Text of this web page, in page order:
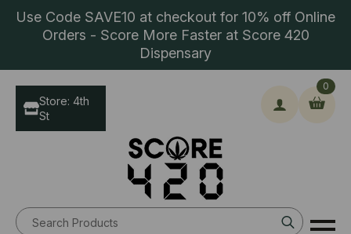
Use Code SAVE10 at checkout for 10% off Online
Orders - Score More Faster at Score 420
Dispensary
Search
for:
0
Store: 4th
St